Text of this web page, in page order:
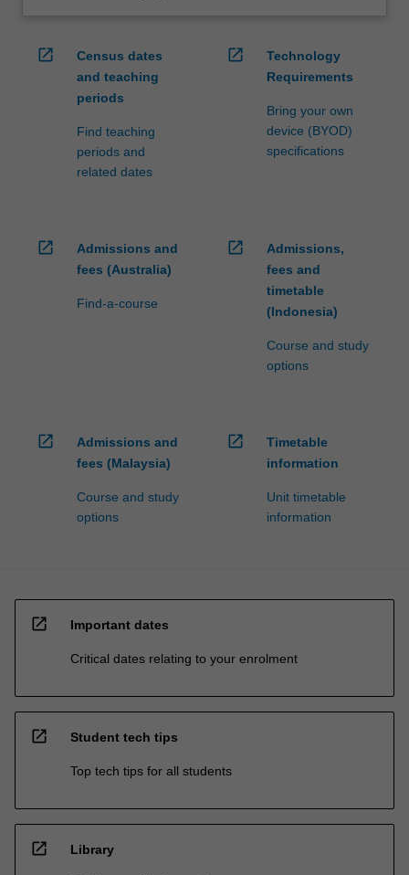
open_in_new
Census dates
and teaching
periods
Find teaching
periods and
related dates
open_in_new
Technology
Requirements
Bring your own
device (BYOD)
specifications
open_in_new
Admissions and
fees (Australia)
Find-a-course
open_in_new
Admissions,
fees and
timetable
(Indonesia)
Course and study
options
open_in_new
Admissions and
fees (Malaysia)
Course and study
options
open_in_new
Timetable
information
Unit timetable
information
open_in_new Important dates
Critical dates relating to your enrolment
open_in_new Student tech tips
Top tech tips for all students
open_in_new Library